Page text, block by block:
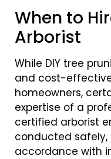
When to
Arborist
While DIY tree
and cost-
homeowners,
expertise of a
certified arborist
conducted
accordance with